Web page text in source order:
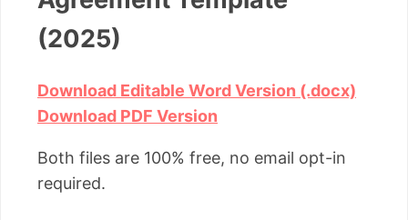
(2025)
Download Editable Word Version (.docx)
Download PDF Version
Both files are 100% free, no email opt-in
required.